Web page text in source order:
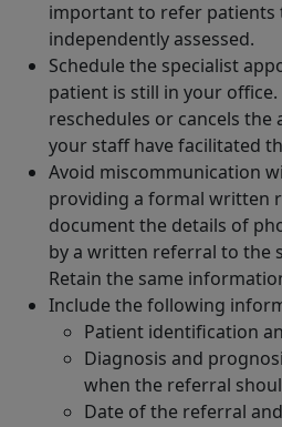
important to refer patients
independently assessed.
Schedule the specialist
patient is still in your
reschedules or cancels
your staff have facilitated
Avoid miscommunication
providing a formal written
document the details of
by a written referral to the
Retain the same
Include the following
Patient identification
Diagnosis and
when the referral
Date of the referral